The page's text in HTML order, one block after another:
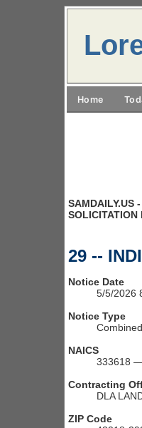
Home
SAMDAILY.US
SOLICITATION
29 --
Notice Date
5/5/2026
Notice Type
NAICS
333618
Contracting
DLA
ZIP Code